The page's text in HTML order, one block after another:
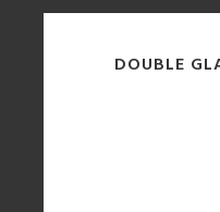
DOUBLE